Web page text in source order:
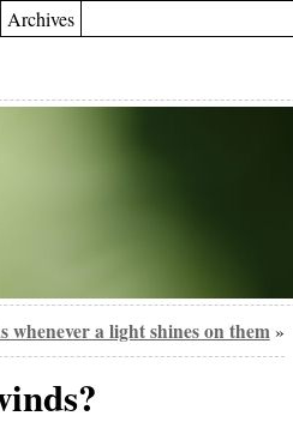
Archives
whenever a light shines on them»